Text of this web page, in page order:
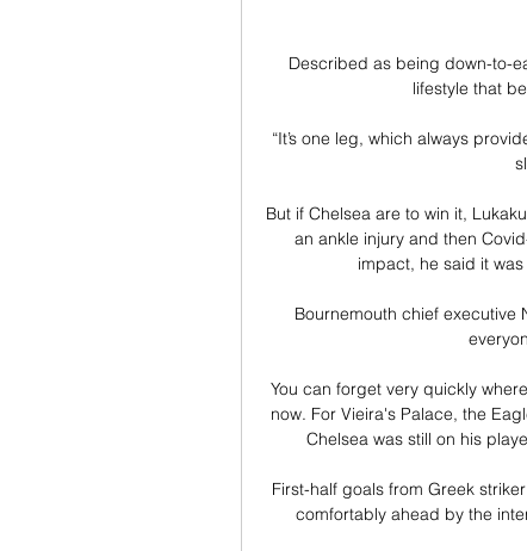
Described as being down-to-
lifestyle that
“It’s one leg, which always
But if Chelsea are to win it,
an ankle injury and then
impact, he said it
Bournemouth chief executive
You can forget very quickly
now. For Vieira's Palace, the
Chelsea was still on his
First-half goals from Greek
comfortably ahead by the